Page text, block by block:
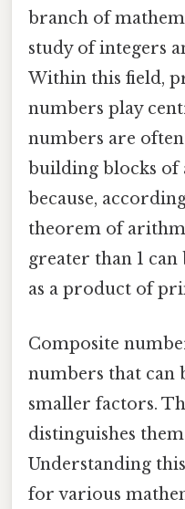
branch of
study of integers
Within this field,
numbers play
numbers are
building blocks of
because,
theorem of
greater than 1
as a product of
Composite
numbers that can
smaller factors.
distinguishes
Understanding
for various